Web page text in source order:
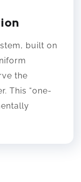
built on
the
This “one-